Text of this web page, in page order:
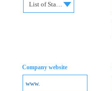
List of States
Company website